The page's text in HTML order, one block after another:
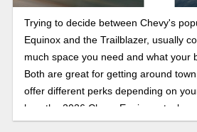
Trying to decide between Chevy's
Equinox and the Trailblazer, usually
much space you need and what your
Both are great for getting around
offer different perks depending on
how the 2026 Chevy Equinox stacks
Trailblazer to help you figure out